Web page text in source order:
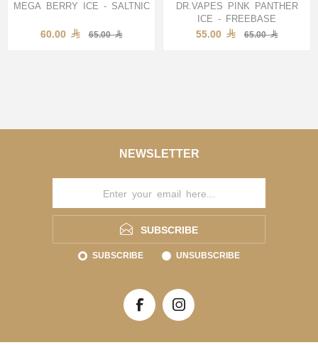
MEGA BERRY ICE - SALTNIC
60.00 65.00
DR.VAPES PINK PANTHER
ICE - FREEBASE
55.00 65.00
NEWSLETTER
SUBSCRIBE
SUBSCRIBE UNSUBSCRIBE